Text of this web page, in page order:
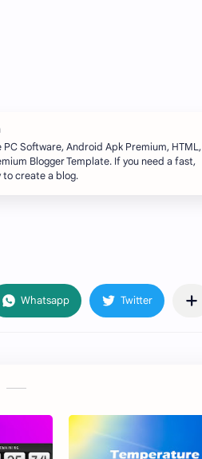
PC Software, Android Apk Premium, HTML,
Blogger Template. If you need a fast,
to create a blog.